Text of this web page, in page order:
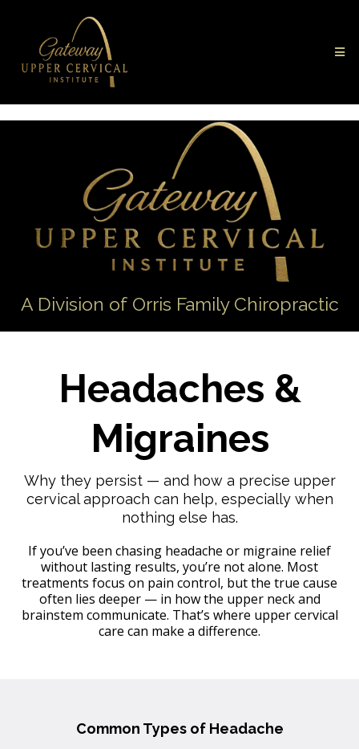
A Division of Orris Family Chiropractic
Headaches &
Migraines
Why they persist — and how a precise upper
cervical approach can help, especially when
nothing else has.
If you’ve been chasing headache or migraine relief
without lasting results, you’re not alone. Most
treatments focus on pain control, but the true cause
often lies deeper — in how the upper neck and
brainstem communicate. That’s where upper cervical
care can make a difference.
Common Types of Headache